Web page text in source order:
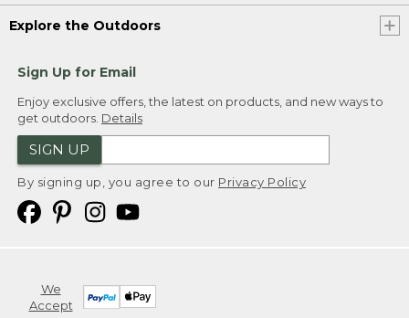
Explore the Outdoors
Sign Up for Email
Enjoy exclusive offers, the latest on products, and new ways to
get outdoors. Details
SIGN UP
By signing up, you agree to our Privacy Policy
We
Accept